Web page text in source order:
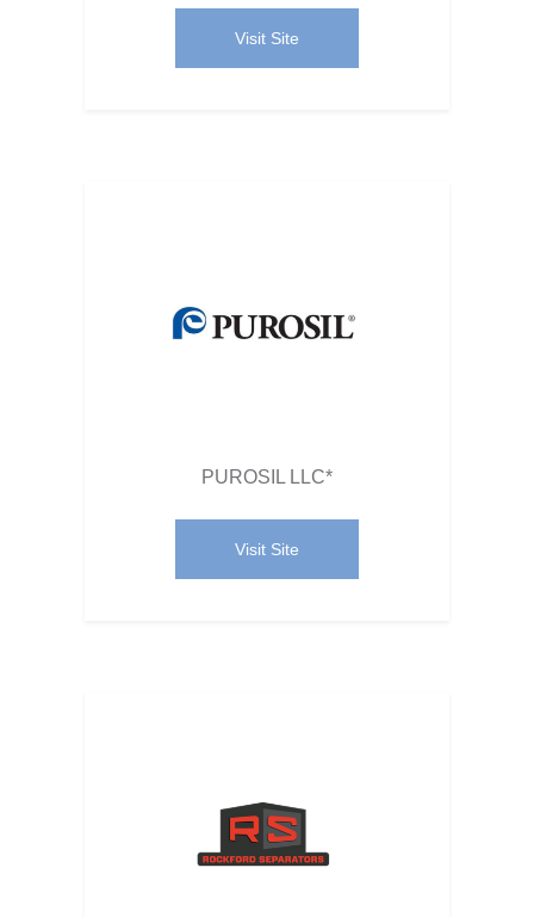
Visit Site
PUROSIL LLC*
Visit Site